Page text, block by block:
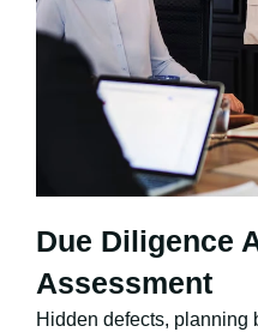
Due Diligence
Assessment
Hidden defects, planning